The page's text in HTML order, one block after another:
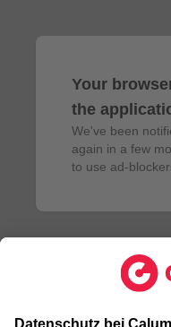
Your
the
We've been
again in a few
to use ad-